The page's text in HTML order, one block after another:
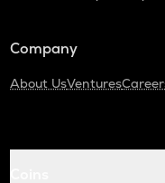
Company
About UsVentures